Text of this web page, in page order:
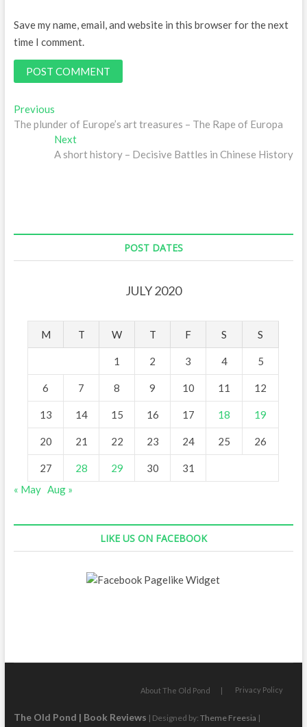
Save my name, email, and website in this browser for the next
time I comment.
Post
navigation
PreviousPrevious
post:
The plunder of Europe’s art treasures – The Rape of Europa
NextNext
post:
A short history – Decisive Battles in Chinese History
POST DATES
JULY 2020
M T W T F S S
1 2 3 4 5
6 7 8 9 10 11 12
13 14 15 16 17 18 19
20 21 22 23 24 25 26
27 28 29 30
31
« May Aug »
LIKE US ON FACEBOOK
About The Old Pond Privacy Policy
The Old Pond | Book Reviews | Designed by: Theme Freesia |